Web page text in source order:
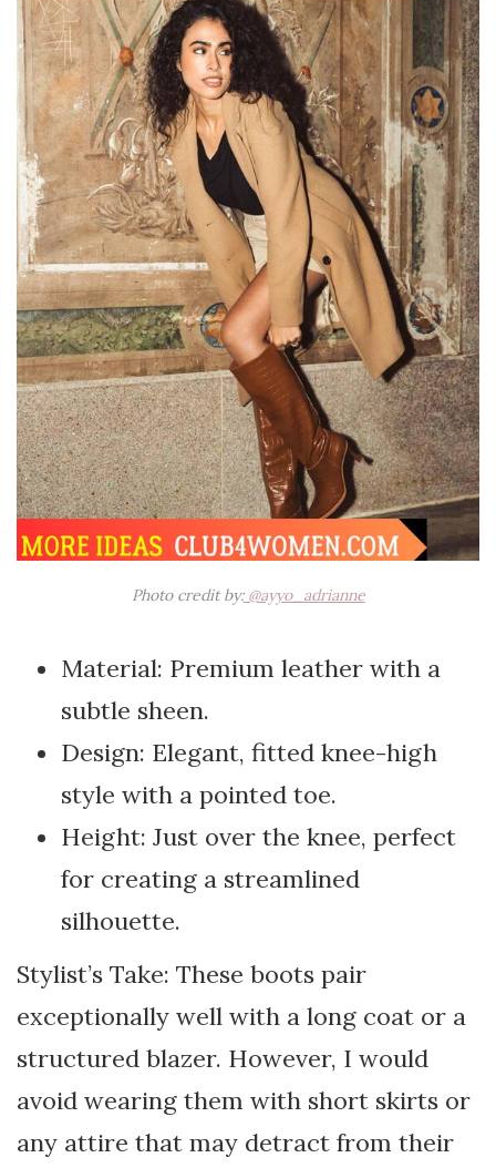
Photo credit by:@ayyo_adrianne
Material: Premium leather with a
subtle sheen.
Design: Elegant, fitted knee-high
style with a pointed toe.
Height: Just over the knee, perfect
for creating a streamlined
silhouette.
Stylist’s Take: These boots pair
exceptionally well with a long coat or a
structured blazer. However, I would
avoid wearing them with short skirts or
any attire that may detract from their